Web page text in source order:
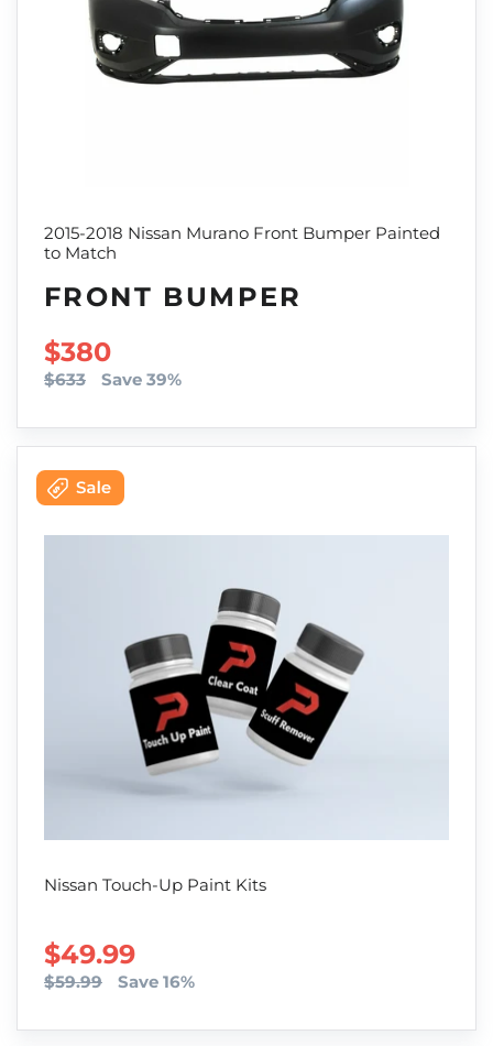
2015-2018 Nissan Murano Front Bumper Painted
to Match
FRONT BUMPER
SALE PRICE
$380
$633 Save 39%
Nissan Touch-Up Paint Kits
SALE PRICE
$49.99
$59.99 Save 16%